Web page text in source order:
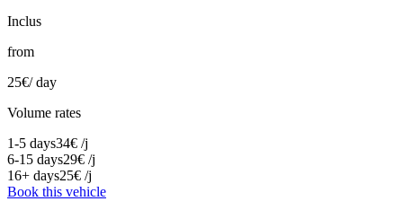
Inclus
from
25€/ day
Volume rates
1-5 days34€ /j
6-15 days29€ /j
16+ days25€ /j
Book this vehicle